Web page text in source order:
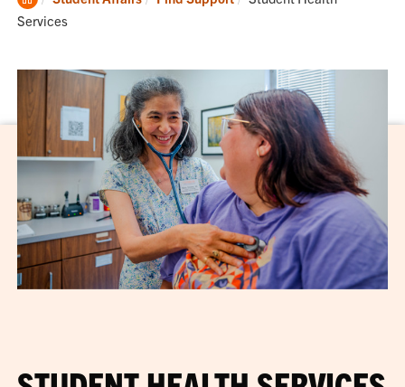
Home
Services